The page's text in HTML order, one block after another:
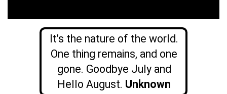
It’s the nature of the world.
One thing remains, and one
gone. Goodbye July and
Hello August. Unknown